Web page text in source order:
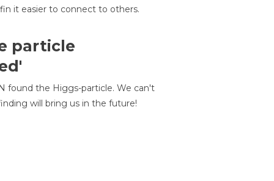
it easier to connect to others.
particle
found the Higgs-particle. We can't
will bring us in the future!